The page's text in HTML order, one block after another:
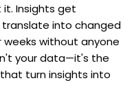
Insights get
into changed
weeks without anyone
your data—it's the
turn insights into